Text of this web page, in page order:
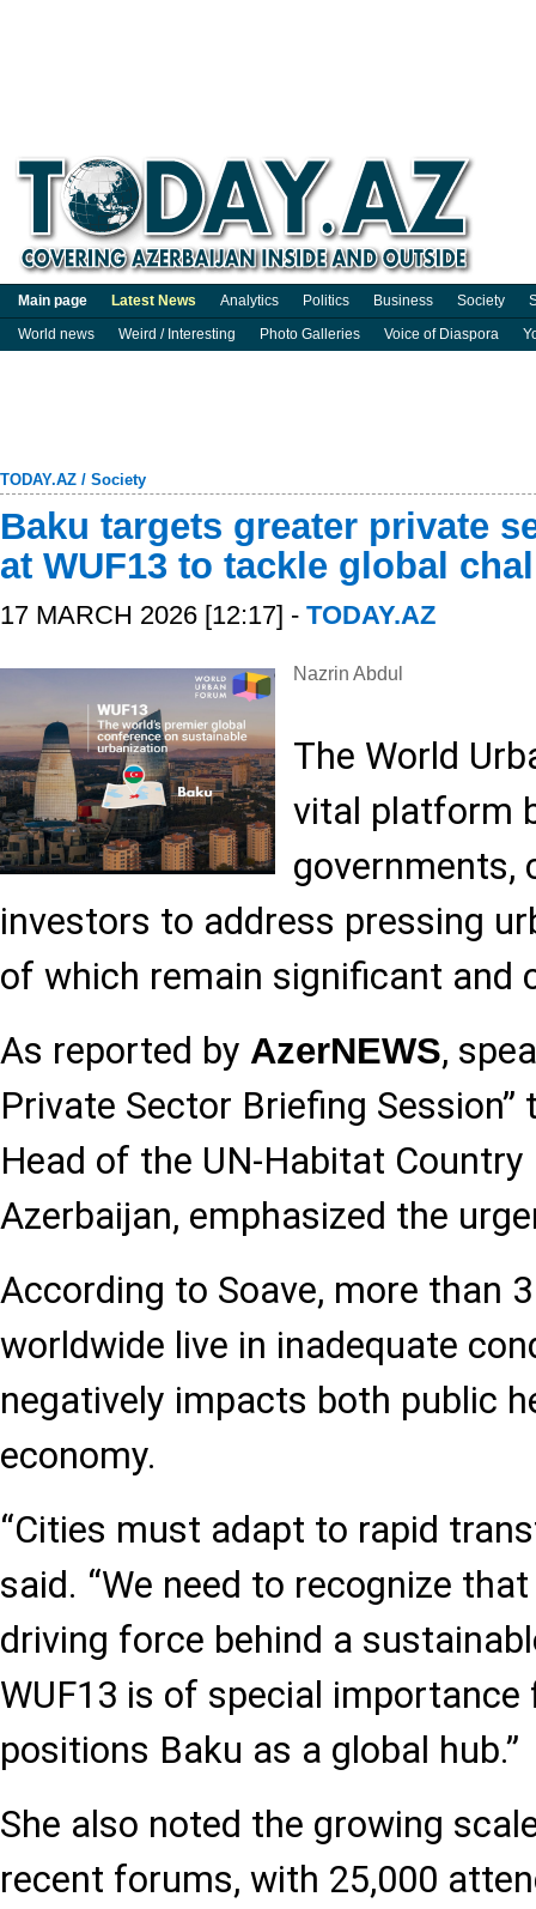
Main page Latest News Analytics Politics Business Society
World news
Weird / Interesting Photo Galleries Voice of Diaspora
TODAY.AZ / Society
Baku targets greater private
at WUF13 to tackle global
17 MARCH 2026 [12:17] - TODAY.AZ
Nazrin Abdul
The World
vital platform
governments,
investors to address pressing
of which remain significant and
As reported by AzerNEWS,
Private Sector Briefing Session”
Head of the UN-Habitat
Azerbaijan, emphasized the
According to Soave, more than
worldwide live in inadequate
negatively impacts both public
economy.
“Cities must adapt to rapid
said. “We need to recognize
driving force behind a
WUF13 is of special
positions Baku as a global hub.”
She also noted the growing
recent forums, with 25,000